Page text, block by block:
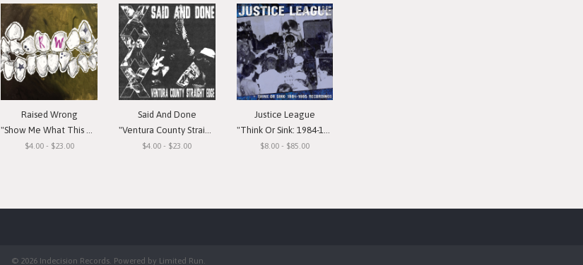
Raised Wrong
"Show Me What This Means To You"
$4.00 - $23.00
Said And Done
"Ventura County Straight Edge"
$4.00 - $23.00
Justice League
"Think Or Sink: 1984-1985 Recordings"
$8.00 - $85.00
© 2026 Indecision Records. Powered by Limited Run